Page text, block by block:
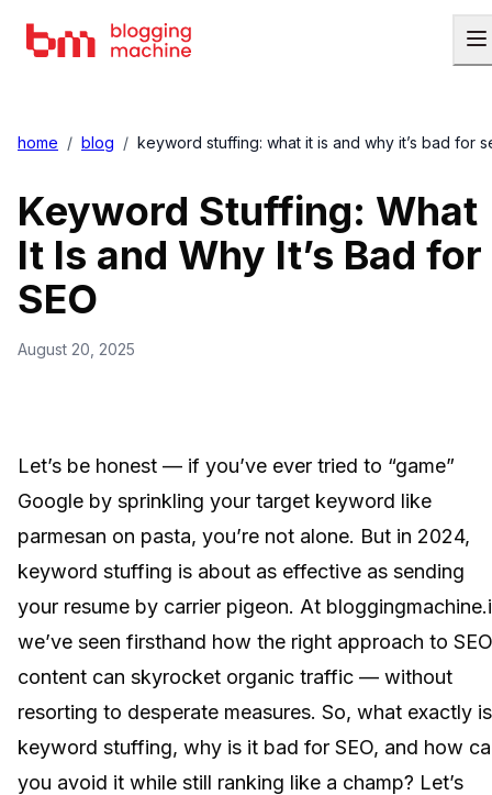
home / blog / keyword stuffing: what it is and why it’s bad for
Keyword Stuffing: What
It Is and Why It’s Bad for
SEO
August 20, 2025
Let’s be honest — if you’ve ever tried to “game”
Google by sprinkling your target keyword like
parmesan on pasta, you’re not alone. But in 2024,
keyword stuffing is about as effective as sending
your resume by carrier pigeon. At
we’ve seen firsthand how the right approach to SEO
content can skyrocket organic traffic — without
resorting to desperate measures. So, what exactly is
keyword stuffing, why is it bad for SEO, and how
you avoid it while still ranking like a champ? Let’s